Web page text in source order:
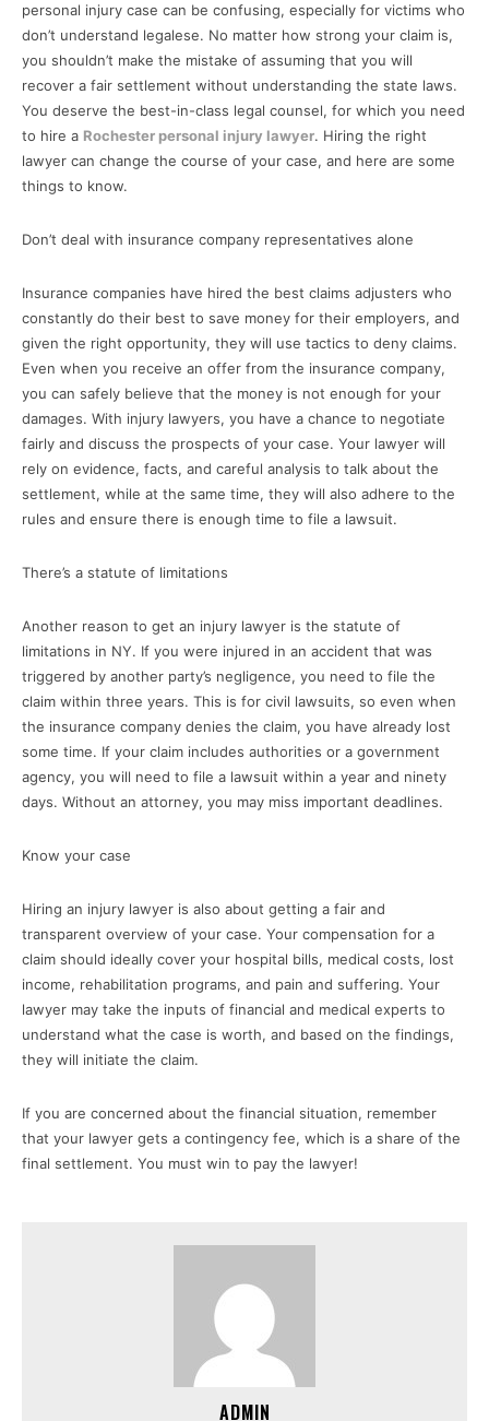
personal injury case can be confusing, especially for victims who
don’t understand legalese. No matter how strong your claim is,
you shouldn’t make the mistake of assuming that you will
recover a fair settlement without understanding the state laws.
You deserve the best-in-class legal counsel, for which you need
to hire a Rochester personal injury lawyer. Hiring the right
lawyer can change the course of your case, and here are some
things to know.
Don’t deal with insurance company representatives alone
Insurance companies have hired the best claims adjusters who
constantly do their best to save money for their employers, and
given the right opportunity, they will use tactics to deny claims.
Even when you receive an offer from the insurance company,
you can safely believe that the money is not enough for your
damages. With injury lawyers, you have a chance to negotiate
fairly and discuss the prospects of your case. Your lawyer will
rely on evidence, facts, and careful analysis to talk about the
settlement, while at the same time, they will also adhere to the
rules and ensure there is enough time to file a lawsuit.
There’s a statute of limitations
Another reason to get an injury lawyer is the statute of
limitations in NY. If you were injured in an accident that was
triggered by another party’s negligence, you need to file the
claim within three years. This is for civil lawsuits, so even when
the insurance company denies the claim, you have already lost
some time. If your claim includes authorities or a government
agency, you will need to file a lawsuit within a year and ninety
days. Without an attorney, you may miss important deadlines.
Know your case
Hiring an injury lawyer is also about getting a fair and
transparent overview of your case. Your compensation for a
claim should ideally cover your hospital bills, medical costs, lost
income, rehabilitation programs, and pain and suffering. Your
lawyer may take the inputs of financial and medical experts to
understand what the case is worth, and based on the findings,
they will initiate the claim.
If you are concerned about the financial situation, remember
that your lawyer gets a contingency fee, which is a share of the
final settlement. You must win to pay the lawyer!
ADMIN